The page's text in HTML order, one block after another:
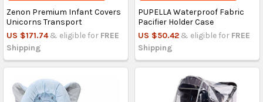
Zenon Premium Infant Covers
Unicorns Transport
US $171.74 & eligible for FREE
Shipping
PUPELLA Waterproof Fabric
Pacifier Holder Case
US $50.42 & eligible for FREE
Shipping